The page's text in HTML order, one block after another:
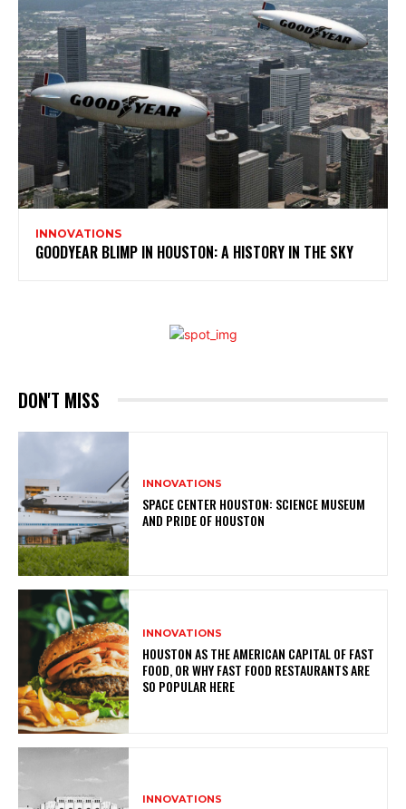
INNOVATIONS
GOODYEAR BLIMP IN HOUSTON: A HISTORY IN THE SKY
DON'T MISS
INNOVATIONS
SPACE CENTER HOUSTON: SCIENCE MUSEUM
AND PRIDE OF HOUSTON
INNOVATIONS
HOUSTON AS THE AMERICAN CAPITAL OF FAST
FOOD, OR WHY FAST FOOD RESTAURANTS ARE
SO POPULAR HERE
INNOVATIONS